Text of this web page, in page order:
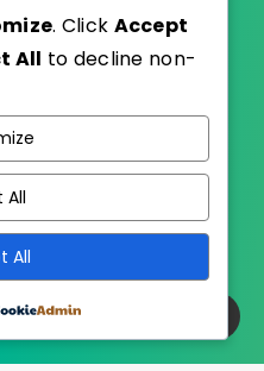
EstudioPatagon
. Click Accept
All to decline non-
All
All